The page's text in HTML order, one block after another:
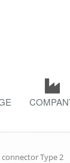
Type 2